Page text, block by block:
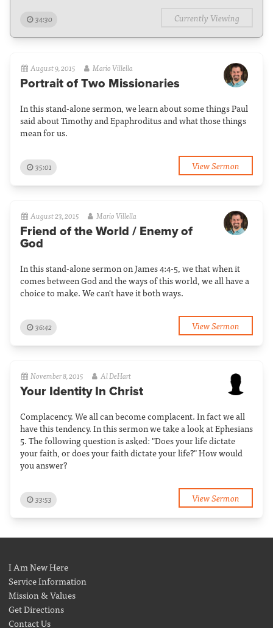
34:30 Currently Viewing
August 9, 2015 Mario Villella
Portrait of Two Missionaries
In this stand-alone sermon, we learn about some things Paul
said about Timothy and Epaphroditus and what those things
mean for us.
35:01 View Sermon
August 23, 2015 Mario Villella
Friend of the World / Enemy of
God
In this stand-alone sermon on James 4:4-5, we that when it
comes between God and the ways of this world, we all have a
choice to make. We can't have it both ways.
36:42 View Sermon
November 8, 2015 Al DeHart
Your Identity In Christ
Complacency. We all can become complacent. In fact we all
have this tendency. In this sermon we take a look at Ephesians
5. The following question is asked: "Does your life dictate
your faith, or does your faith dictate your life?" How would
you answer?
33:53 View Sermon
I Am New Here
Service Information
Mission & Values
Get Directions
Contact Us